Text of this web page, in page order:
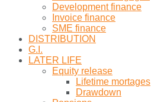
Development finance
Invoice finance
SME finance
DISTRIBUTION
G.I.
LATER LIFE
Equity release
Lifetime mortages
Drawdown